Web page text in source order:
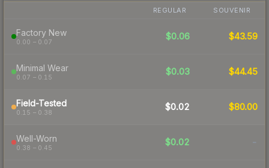
REGULAR SOUVENIR
Factory New
0.00 – 0.07
$0.06 $43.59
Minimal Wear
0.07 – 0.15
$0.03 $44.45
Field-Tested
0.15 – 0.38
$0.02 $80.00
Well-Worn
0.38 – 0.45
$0.02 -